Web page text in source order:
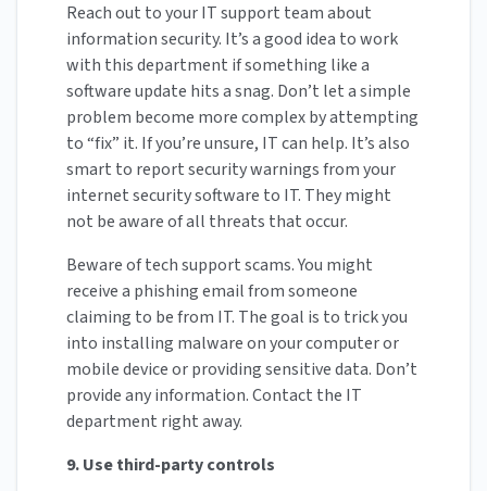
Reach out to your IT support team about
information security. It’s a good idea to work
with this department if something like a
software update hits a snag. Don’t let a simple
problem become more complex by attempting
to “fix” it. If you’re unsure, IT can help. It’s also
smart to report security warnings from your
internet security software to IT. They might
not be aware of all threats that occur.
Beware of tech support scams. You might
receive a phishing email from someone
claiming to be from IT. The goal is to trick you
into installing malware on your computer or
mobile device or providing sensitive data. Don’t
provide any information. Contact the IT
department right away.
9. Use third-party controls